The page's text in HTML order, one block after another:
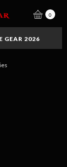
0
GEAR 2026